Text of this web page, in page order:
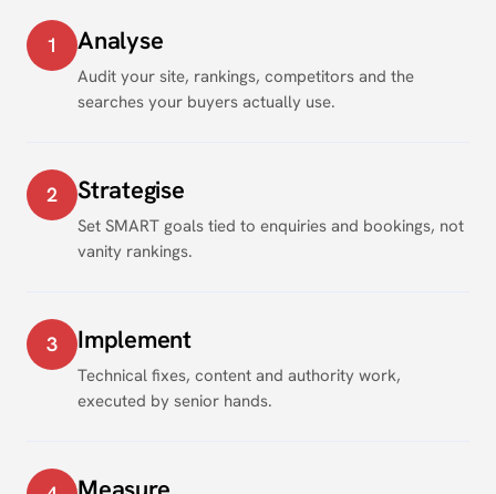
1 Analyse
Audit your site, rankings, competitors and the
searches your buyers actually use.
2 Strategise
Set SMART goals tied to enquiries and bookings, not
vanity rankings.
3 Implement
Technical fixes, content and authority work,
executed by senior hands.